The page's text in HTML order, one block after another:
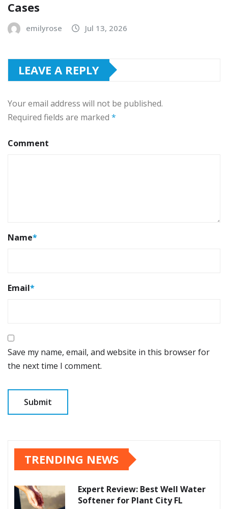
Cases
emilyrose Jul 13, 2026
LEAVE A REPLY
Your email address will not be published.
Required fields are marked *
Comment
Name*
Email*
Save my name, email, and website in this browser for
the next time I comment.
TRENDING NEWS
Expert Review: Best Well Water
Softener for Plant City FL